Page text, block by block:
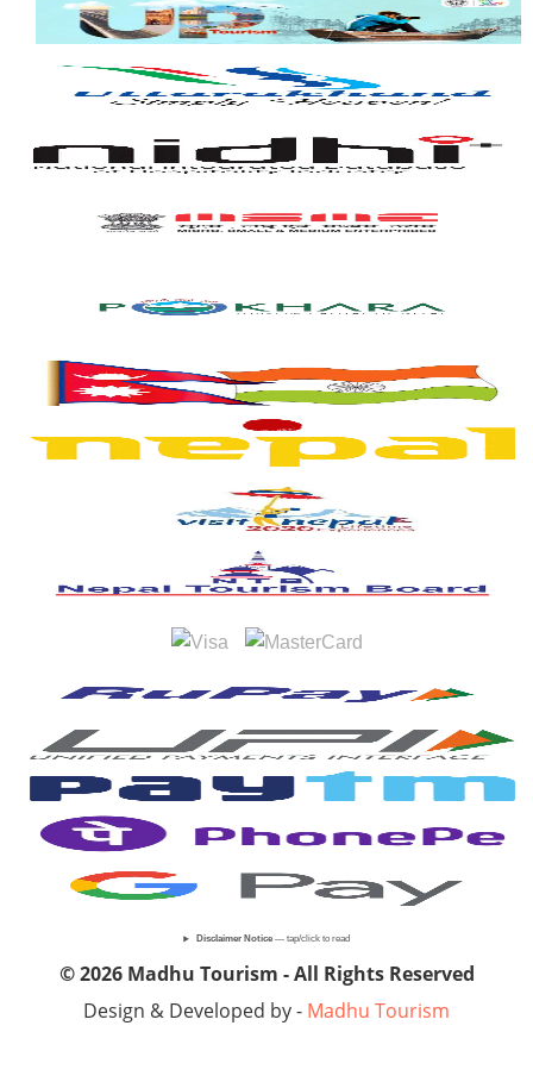
Disclaimer Notice— tap/click to read
© 2026 Madhu Tourism - All Rights Reserved
Design & Developed by - Madhu Tourism